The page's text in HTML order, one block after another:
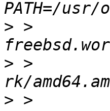
> >
> >
> >